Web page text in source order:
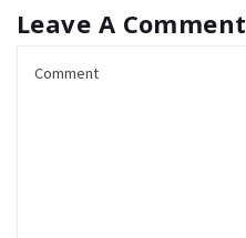
Leave A Comment